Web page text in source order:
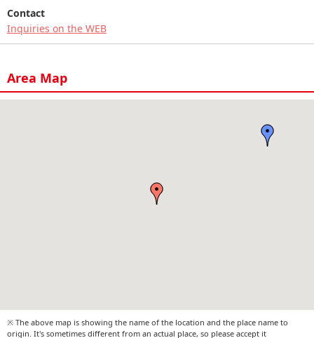
Contact
Inquiries on the WEB
Area Map
※ The above map is showing the name of the location and the place name to
origin. It's sometimes different from an actual place, so please accept it